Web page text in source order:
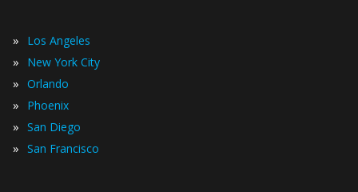
» Los Angeles
» New York City
» Orlando
» Phoenix
» San Diego
» San Francisco